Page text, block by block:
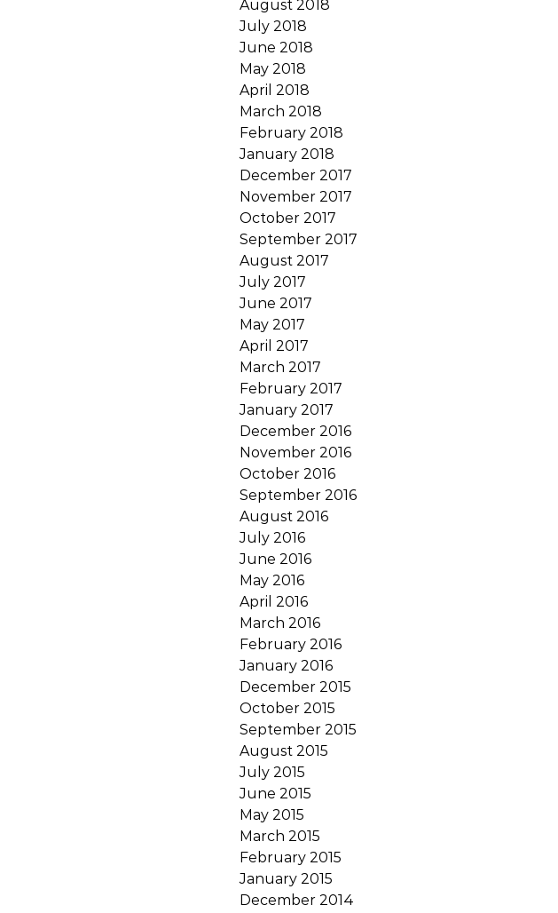
August 2018
July 2018
June 2018
May 2018
April 2018
March 2018
February 2018
January 2018
December 2017
November 2017
October 2017
September 2017
August 2017
July 2017
June 2017
May 2017
April 2017
March 2017
February 2017
January 2017
December 2016
November 2016
October 2016
September 2016
August 2016
July 2016
June 2016
May 2016
April 2016
March 2016
February 2016
January 2016
December 2015
October 2015
September 2015
August 2015
July 2015
June 2015
May 2015
March 2015
February 2015
January 2015
December 2014